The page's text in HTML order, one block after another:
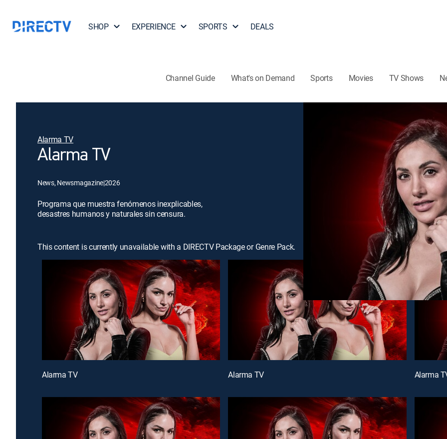
SHOP EXPERIENCE SPORTS DEALS
Channel Guide What's on Demand Sports Movies TV Shows
Alarma TV
Alarma TV
News, Newsmagazine|2026
Programa que muestra fenómenos inexplicables,
desastres humanos y naturales sin censura.
This content is currently unavailable with a DIRECTV Package or Genre Pack.
Alarma TV Alarma TV Alarma